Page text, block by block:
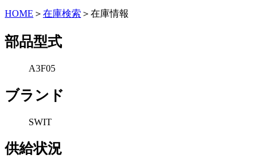
HOME ＞ 在庫検索 ＞在庫情報
部品型式
A3F05
ブランド
SWIT
供給状況